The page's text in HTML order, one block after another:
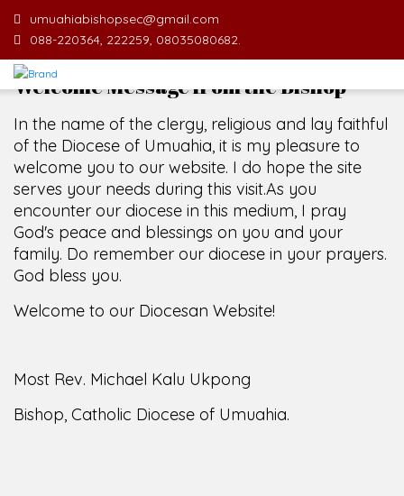
umuahiabishopsec@gmail.com
088-220364, 222259, 08035080682.
Welcome Message from the Bishop
In the name of the clergy, religious and lay faithful
of the Diocese of Umuahia, it is my pleasure to
welcome you to our website. I do hope the site
serves your needs during this visit.As you
encounter our diocese in this medium, I pray
God's peace and blessings on you and your
family. Do remember our diocese in your prayers.
God bless you.
Welcome to our Diocesan Website!
Most Rev. Michael Kalu Ukpong
Bishop, Catholic Diocese of Umuahia.